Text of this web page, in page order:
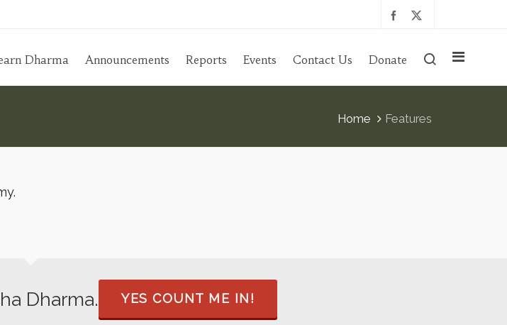
Dharma Announcements Reports Events Contact Us Donate
Home Features
Dharma. YES COUNT ME IN!